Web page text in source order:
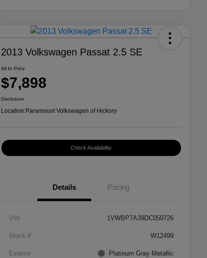
2013 Volkswagen Passat 2.5 SE
All In Price
$7,898
Disclosure
Location:Paramount Volkswagen of Hickory
Check Availability
Details Pricing
VIN 1VWBP7A39DC050726
Stock # W12499
Exterior Platinum Gray Metallic